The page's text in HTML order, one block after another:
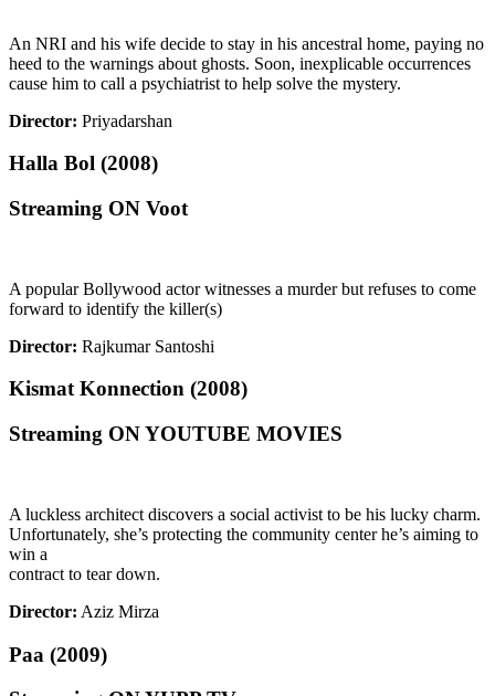
An NRI and his wife decide to stay in his ancestral home, paying no
heed to the warnings about ghosts. Soon, inexplicable occurrences
cause him to call a psychiatrist to help solve the mystery.
Director: Priyadarshan
Halla Bol (2008)
Streaming ON Voot
A popular Bollywood actor witnesses a murder but refuses to come
forward to identify the killer(s)
Director: Rajkumar Santoshi
Kismat Konnection (2008)
Streaming ON YOUTUBE MOVIES
A luckless architect discovers a social activist to be his lucky charm.
Unfortunately, she’s protecting the community center he’s aiming to
win a
contract to tear down.
Director: Aziz Mirza
Paa (2009)